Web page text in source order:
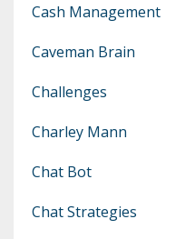
Cash Management
Caveman Brain
Challenges
Charley Mann
Chat Bot
Chat Strategies